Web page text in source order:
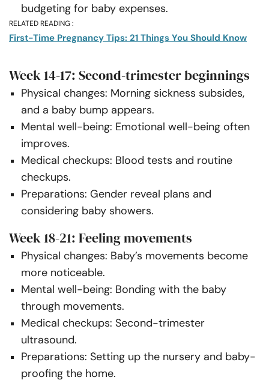
budgeting for baby expenses.
RELATED READING :
First-Time Pregnancy Tips: 21 Things You Should Know
Week 14-17: Second-trimester beginnings
Physical changes: Morning sickness subsides,
and a baby bump appears.
Mental well-being: Emotional well-being often
improves.
Medical checkups: Blood tests and routine
checkups.
Preparations: Gender reveal plans and
considering baby showers.
Week 18-21: Feeling movements
Physical changes: Baby’s movements become
more noticeable.
Mental well-being: Bonding with the baby
through movements.
Medical checkups: Second-trimester
ultrasound.
Preparations: Setting up the nursery and baby-
proofing the home.